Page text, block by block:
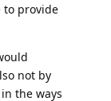
to provide
not by
the ways